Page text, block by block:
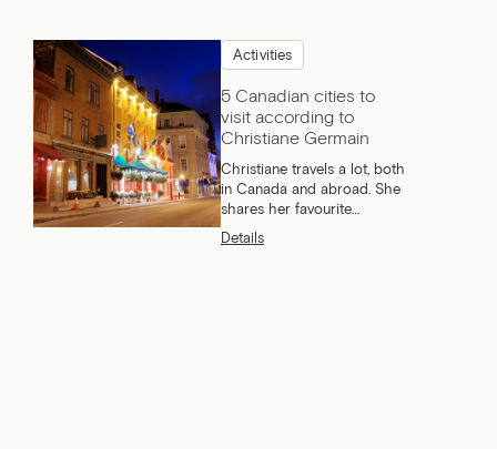
Activities
5 Canadian cities to
visit according to
Christiane Germain
Christiane travels a lot, both
in Canada and abroad. She
shares her favourite
Canadian cities to visit for a
long weekend or a vacation.
Details